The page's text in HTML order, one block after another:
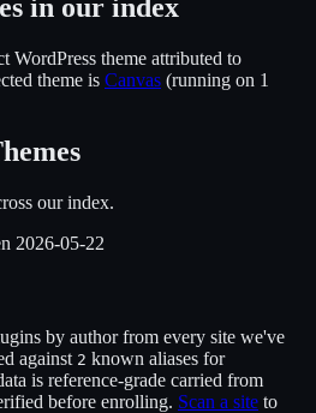
in our index
WordPress theme attributed to
theme is Canvas (running on 1
our index.
2026-05-22
by author from every site we've
against 2 known aliases for
is reference-grade carried from
before enrolling. Scan a site to